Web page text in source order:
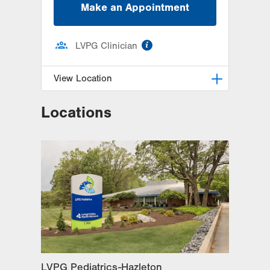
Make an Appointment
LVPG Clinician
View Location
LVPG Pediatrics-Hazleton
PA 18201-5621
Get Directions
(570) 501-6400
Locations
LVPG Pediatrics-Hazleton